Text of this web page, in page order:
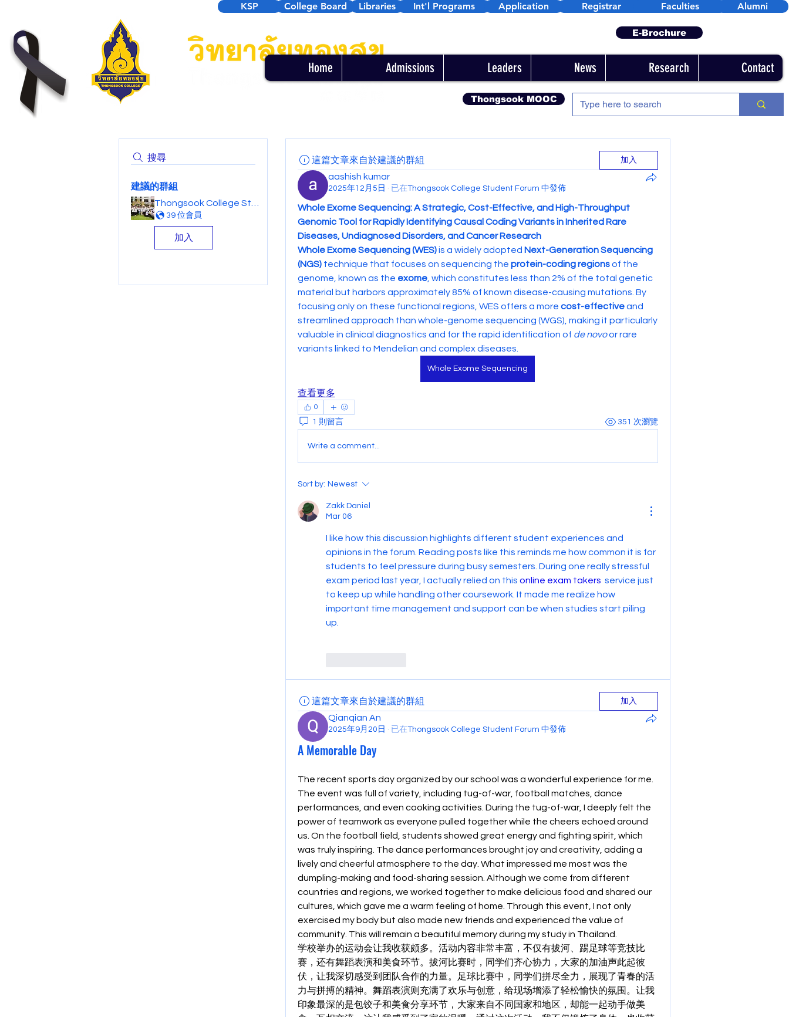
KSP College Board Libraries Int'l Programs Registrar
Application Faculties Alumni
E-Brochure
Home Admissions Leaders News Research Contact
Thongsook MOOC
搜尋
建議的群組
39 位會員
加入
這篇文章來自於建議的群組 加入
aashish kumar
2025年12月5日 · 已在Thongsook College Student Forum 中發佈
Whole Exome Sequencing: A Strategic, Cost-Effective, and High-Throughput
Genomic Tool for Rapidly Identifying Causal Coding Variants in Inherited Rare
Diseases, Undiagnosed Disorders, and Cancer Research
Whole Exome Sequencing (WES) is a widely adopted Next-Generation Sequencing
(NGS) technique that focuses on sequencing the protein-coding regions of the
genome, known as the exome, which constitutes less than 2% of the total genetic
material but harbors approximately 85% of known disease-causing mutations. By
focusing only on these functional regions, WES offers a more cost-effective and
streamlined approach than whole-genome sequencing (WGS), making it particularly
valuable in clinical diagnostics and for the rapid identification of de novo or rare
variants linked to Mendelian and complex diseases.
Whole Exome Sequencing
查看更多
0
1 則留言 351 次瀏覽
Write a comment...
Sort by: Newest
Zakk Daniel
Mar 06
I like how this discussion highlights different student experiences and
opinions in the forum. Reading posts like this reminds me how common it is for
students to feel pressure during busy semesters. During one really stressful
exam period last year, I actually relied on this online exam takers
  service just
to keep up while handling other coursework. It made me realize how
important time management and support can be when studies start piling
up.
這篇文章來自於建議的群組 加入
Qianqian An
2025年9月20日 · 已在Thongsook College Student Forum 中發佈
A Memorable Day
The recent sports day organized by our school was a wonderful experience for me.
The event was full of variety, including tug-of-war, football matches, dance
performances, and even cooking activities. During the tug-of-war, I deeply felt the
power of teamwork as everyone pulled together while the cheers echoed around
us. On the football field, students showed great energy and fighting spirit, which
was truly inspiring. The dance performances brought joy and creativity, adding a
lively and cheerful atmosphere to the day. What impressed me most was the
dumpling-making and food-sharing session. Although we come from different
countries and regions, we worked together to make delicious food and shared our
cultures, which gave me a warm feeling of home. Through this event, I not only
exercised my body but also made new friends and experienced the value of
community. This will remain a beautiful memory during my study in Thailand.
学校举办的运动会让我收获颇多。活动内容非常丰富，不仅有拔河、踢足球等竞技比
赛，还有舞蹈表演和美食环节。拔河比赛时，同学们齐心协力，大家的加油声此起彼
伏，让我深切感受到团队合作的力量。足球比赛中，同学们拼尽全力，展现了青春的活
力与拼搏的精神。舞蹈表演则充满了欢乐与创意，给现场增添了轻松愉快的氛围。让我
印象最深的是包饺子和美食分享环节，大家来自不同国家和地区，却能一起动手做美